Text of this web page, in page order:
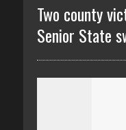
Two county
Senior State